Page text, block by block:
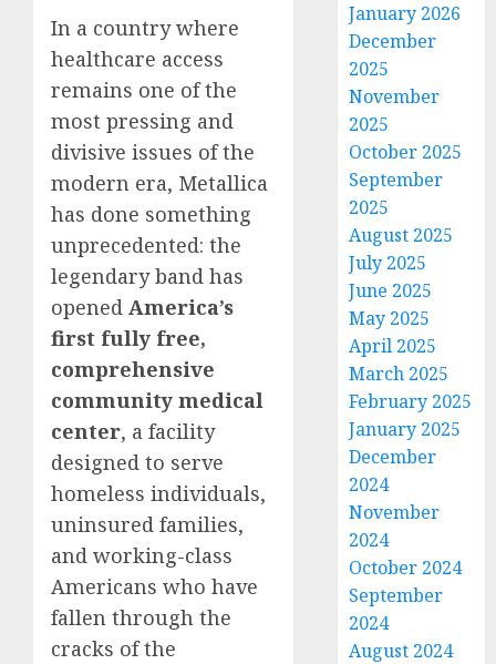
In a country where
healthcare access
remains one of the
most pressing and
divisive issues of the
modern era, Metallica
has done something
unprecedented: the
legendary band has
opened America’s
first fully free,
comprehensive
community medical
center, a facility
designed to serve
homeless individuals,
uninsured families,
and working-class
Americans who have
fallen through the
cracks of the
January 2026
December
2025
November
2025
October 2025
September
2025
August 2025
July 2025
June 2025
May 2025
April 2025
March 2025
February 2025
January 2025
December
2024
November
2024
October 2024
September
2024
August 2024